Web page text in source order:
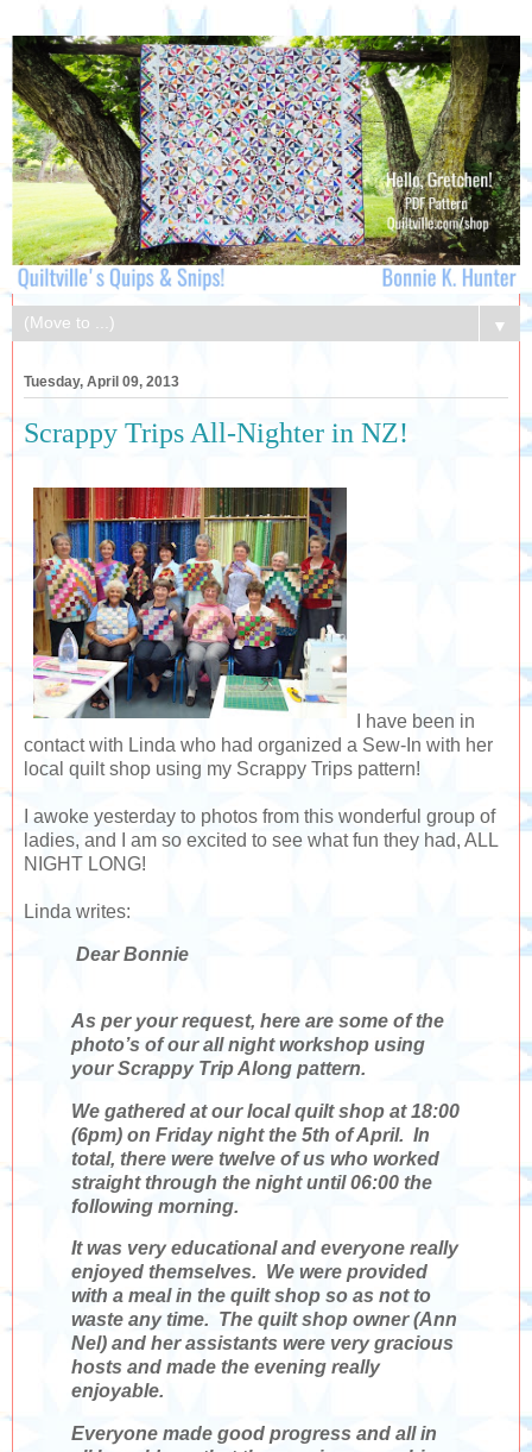
▼
Tuesday, April 09, 2013
Scrappy Trips All-Nighter in NZ!
I have been in
contact with Linda who had organized a Sew-In with her
local quilt shop using my Scrappy Trips pattern!
I awoke yesterday to photos from this wonderful group of
ladies, and I am so excited to see what fun they had, ALL
NIGHT LONG!
Linda writes:
Dear Bonnie
As per your request, here are some of the
photo’s of our all night workshop using
your Scrappy Trip Along pattern.
We gathered at our local quilt shop at 18:00
(6pm) on Friday night the 5th of April. In
total, there were twelve of us who worked
straight through the night until 06:00 the
following morning.
It was very educational and everyone really
enjoyed themselves. We were provided
with a meal in the quilt shop so as not to
waste any time. The quilt shop owner (Ann
Nel) and her assistants were very gracious
hosts and made the evening really
enjoyable.
Everyone made good progress and all in